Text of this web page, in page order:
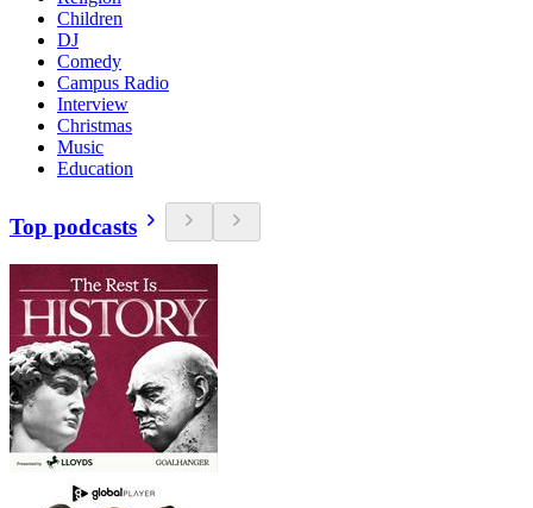
Children
DJ
Comedy
Campus Radio
Interview
Christmas
Music
Education
Top podcasts